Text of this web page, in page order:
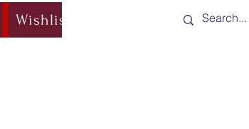
Wishlist Shipping &